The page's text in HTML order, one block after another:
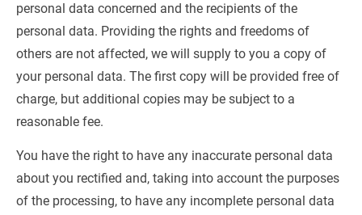
personal data concerned and the recipients of the
personal data. Providing the rights and freedoms of
others are not affected, we will supply to you a copy of
your personal data. The first copy will be provided free of
charge, but additional copies may be subject to a
reasonable fee.
You have the right to have any inaccurate personal data
about you rectified and, taking into account the purposes
of the processing, to have any incomplete personal data